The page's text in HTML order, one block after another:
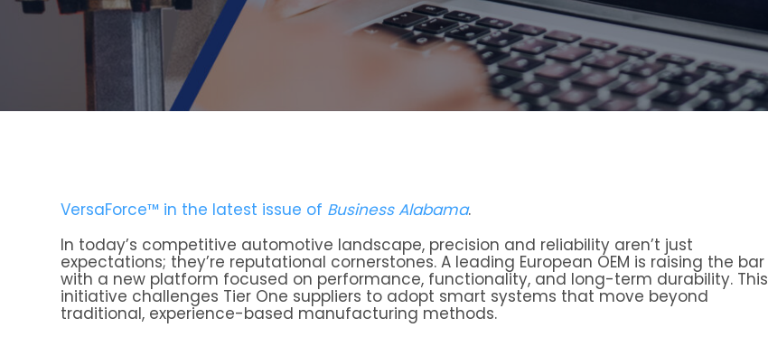
VersaForce™ in the latest issue of Business Alabama.
In today’s competitive automotive landscape, precision and reliability aren’t just
expectations; they’re reputational cornerstones. A leading European OEM is raising the bar
with a new platform focused on performance, functionality, and long-term durability. This
initiative challenges Tier One suppliers to adopt smart systems that move beyond
traditional, experience-based manufacturing methods.